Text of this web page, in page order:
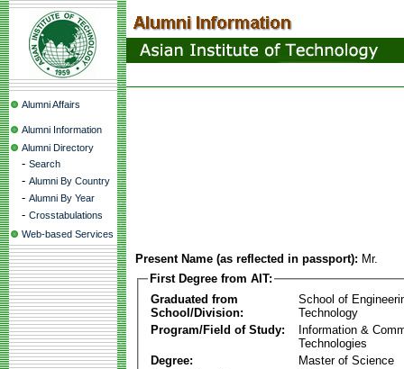
Alumni Affairs
Alumni Information
Alumni Directory
- Search
- Alumni By Country
- Alumni By Year
- Crosstabulations
Web-based Services
Present Name (as reflected in passport): Mr.
First Degree from AIT:
Graduated from
School/Division:
School of
Technology
Program/Field of Study:
Information &
Technologies
Degree:
Master of Science